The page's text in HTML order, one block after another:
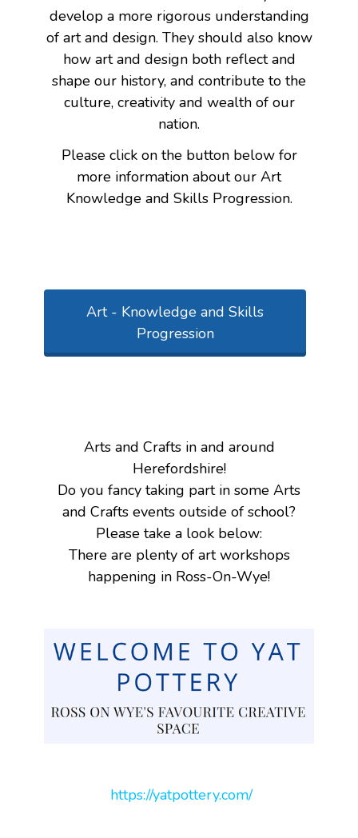
develop a more rigorous understanding
of art and design. They should also know
how art and design both reflect and
shape our history, and contribute to the
culture, creativity and wealth of our
nation.
Please click on the button below for
more information about our Art
Knowledge and Skills Progression.
Art - Knowledge and Skills
Progression
Arts and Crafts in and around
Herefordshire!
Do you fancy taking part in some Arts
and Crafts events outside of school?
Please take a look below:
There are plenty of art workshops
happening in Ross-On-Wye!
https://yatpottery.com/